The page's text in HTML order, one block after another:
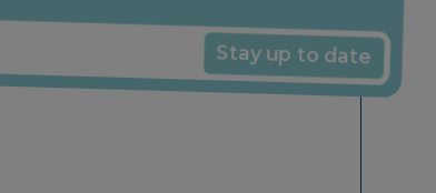
Stay up to date